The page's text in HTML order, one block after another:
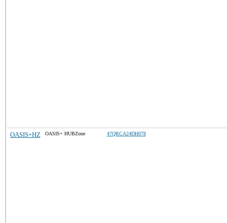
OASIS+HZ OASIS+ HUBZone 47QRCA24DH078